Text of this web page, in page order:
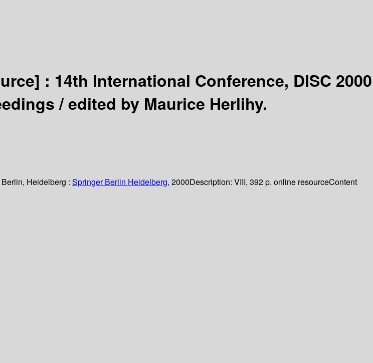
: 14th International Conference, DISC 2000
/edited by Maurice Herlihy.
Berlin, Heidelberg : Springer Berlin Heidelberg, 2000Description: VIII, 392 p. online resourceContent